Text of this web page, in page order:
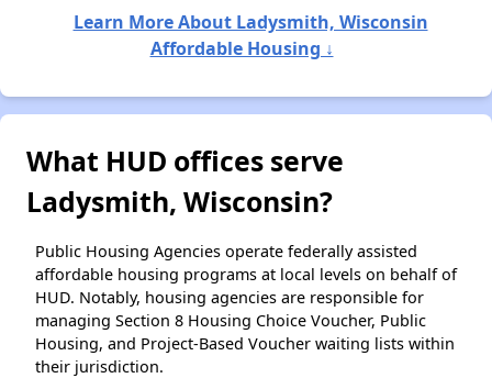
Learn More About Ladysmith, Wisconsin
Affordable Housing ↓
What HUD offices serve
Ladysmith, Wisconsin?
Public Housing Agencies operate federally assisted
affordable housing programs at local levels on behalf of
HUD. Notably, housing agencies are responsible for
managing Section 8 Housing Choice Voucher, Public
Housing, and Project-Based Voucher waiting lists within
their jurisdiction.